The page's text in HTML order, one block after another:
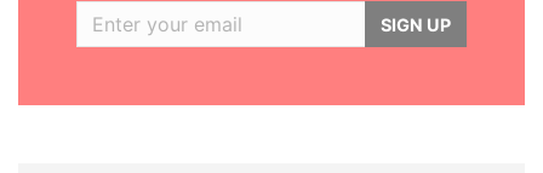
SIGN UP